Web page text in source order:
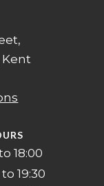
Kent
18:00
19:30